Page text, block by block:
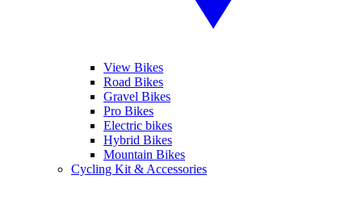
View Bikes
Road Bikes
Gravel Bikes
Pro Bikes
Electric bikes
Hybrid Bikes
Mountain Bikes
Cycling Kit & Accessories